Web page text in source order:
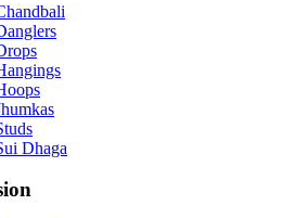
Dhaga